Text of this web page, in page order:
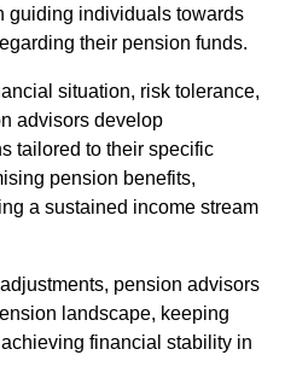
guiding individuals towards
their pension funds.
situation, risk tolerance,
advisors develop
tailored to their specific
pension benefits,
a sustained income stream
pension advisors
landscape, keeping
financial stability in